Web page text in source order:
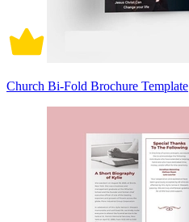
Church Bi-Fold Brochure Template